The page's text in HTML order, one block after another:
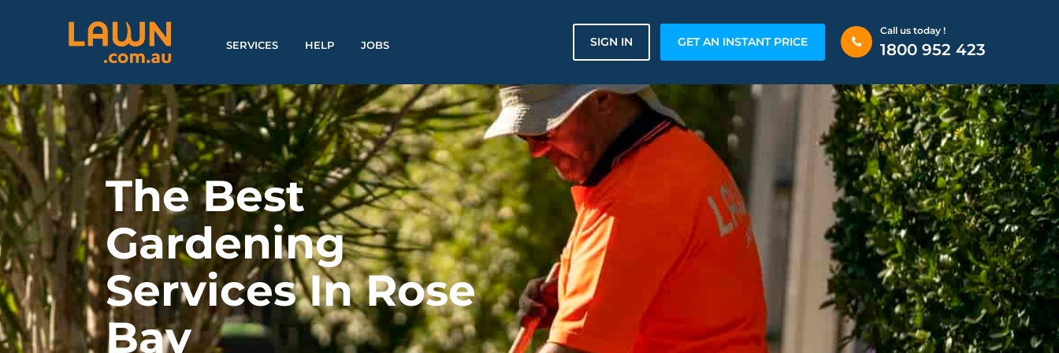
SERVICES HELP JOBS SIGN IN GET AN INSTANT PRICE
Call us today !
1800 952 423
The Best
Gardening
Services In Rose
Bay